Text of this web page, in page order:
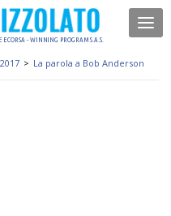
CORSA - WINNING PROGRAM S.A.S.
> La parola a Bob Anderson